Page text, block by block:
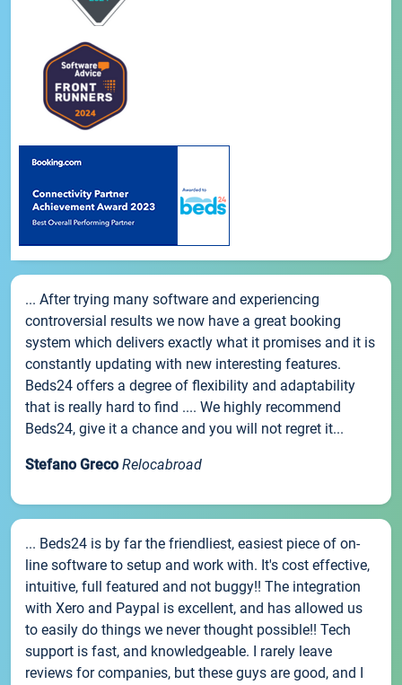
... After trying many software and experiencing
controversial results we now have a great booking
system which delivers exactly what it promises and it is
constantly updating with new interesting features.
Beds24 offers a degree of flexibility and adaptability
that is really hard to find .... We highly recommend
Beds24, give it a chance and you will not regret it...
Stefano Greco Relocabroad
... Beds24 is by far the friendliest, easiest piece of on-
line software to setup and work with. It's cost effective,
intuitive, full featured and not buggy!! The integration
with Xero and Paypal is excellent, and has allowed us
to easily do things we never thought possible!! Tech
support is fast, and knowledgeable. I rarely leave
reviews for companies, but these guys are good, and I